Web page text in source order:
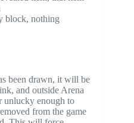
block, nothing
been drawn, it will be
and outside Arena
unlucky enough to
from the game